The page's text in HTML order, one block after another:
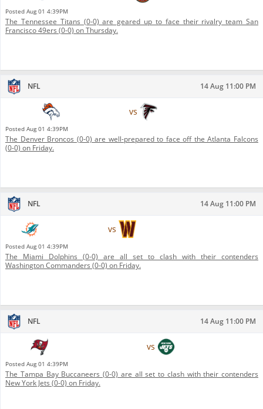
Posted Aug 01 4:39PM
The Tennessee Titans (0-0) are geared up to face their rivalry team San
Francisco 49ers (0-0) on Thursday.
NFL 14 Aug 11:00 PM
vs
Posted Aug 01 4:39PM
The Denver Broncos (0-0) are well-prepared to face off the Atlanta Falcons
(0-0) on Friday.
NFL 14 Aug 11:00 PM
vs
Posted Aug 01 4:39PM
The Miami Dolphins (0-0) are all set to clash with their contenders
Washington Commanders (0-0) on Friday.
NFL 14 Aug 11:00 PM
vs
Posted Aug 01 4:39PM
The Tampa Bay Buccaneers (0-0) are all set to clash with their contenders
New York Jets (0-0) on Friday.